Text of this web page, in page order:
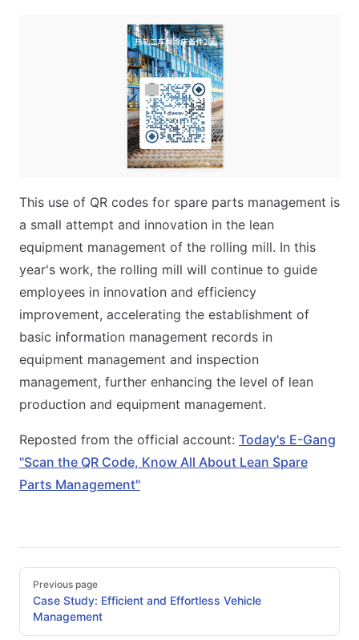
This use of QR codes for spare parts management is
a small attempt and innovation in the lean
equipment management of the rolling mill. In this
year's work, the rolling mill will continue to guide
employees in innovation and efficiency
improvement, accelerating the establishment of
basic information management records in
equipment management and inspection
management, further enhancing the level of lean
production and equipment management.
Reposted from the official account: Today's E-Gang
"Scan the QR Code, Know All About Lean Spare
Parts Management"
Pager
Previous page
Case Study: Efficient and Effortless Vehicle
Management